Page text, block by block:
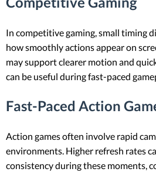
In competitive gaming, small timing
how smoothly actions appear on
may support clearer motion and
can be useful during fast-paced
Fast-Paced Action
Action games often involve rapid
environments. Higher refresh rates
consistency during these moments,